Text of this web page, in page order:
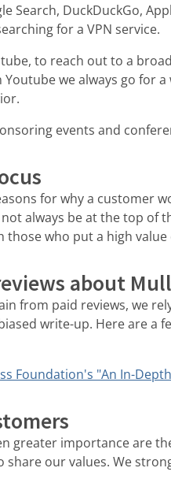
Search, DuckDuckGo,
for a VPN service.
to reach out to a
Youtube we always go for
events and
for why a customer
always be at the top of
those who put a high
about
from paid reviews, we
write-up. Here are a
Foundation's "An In-
greater importance are
share our values. We